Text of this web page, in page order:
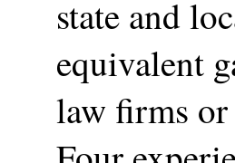
state and
equivalent
law firms